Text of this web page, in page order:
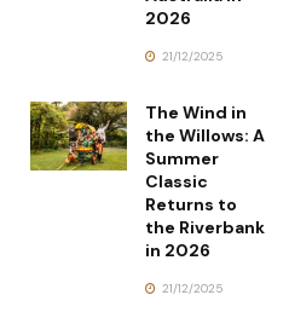
2026
21/12/2025
The Wind in
the Willows: A
Summer
Classic
Returns to
the Riverbank
in 2026
21/12/2025